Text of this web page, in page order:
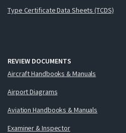
Type Certificate Data Sheets (TCDS)
REVIEW DOCUMENTS
Aircraft Handbooks & Manuals
Airport Diagrams
Aviation Handbooks & Manuals
Examiner & Inspector